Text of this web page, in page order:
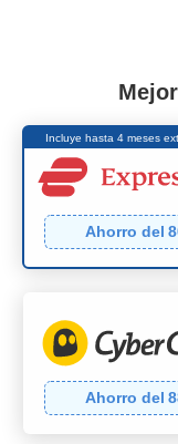
Incluye hasta 4 meses
Ahorro del
Ahorro del